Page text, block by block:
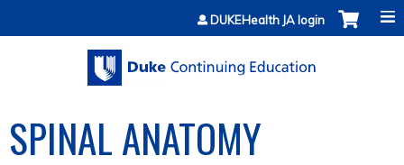
Jump to contentDUKEHealth JA login
SPINAL ANATOMY